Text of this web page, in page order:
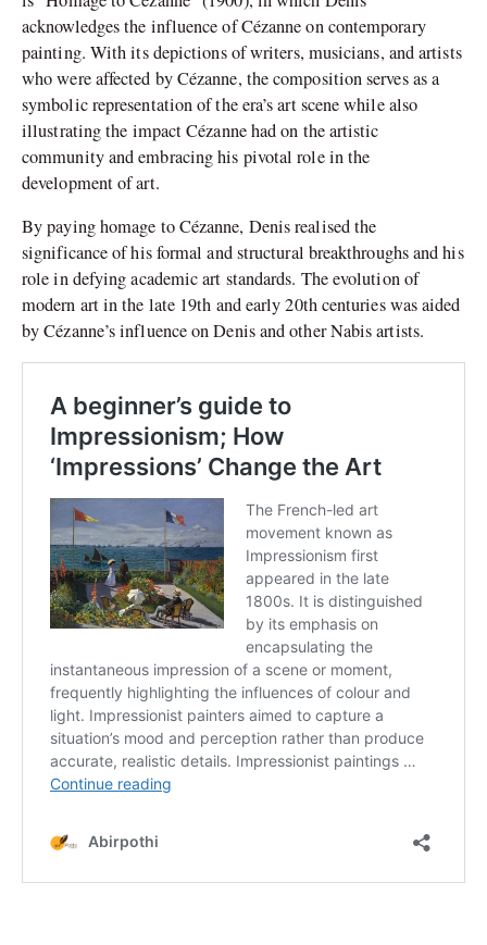
acknowledges the influence of Cézanne on contemporary
painting. With its depictions of writers, musicians, and artists
who were affected by Cézanne, the composition serves as a
symbolic representation of the era’s art scene while also
illustrating the impact Cézanne had on the artistic
community and embracing his pivotal role in the
development of art.
By paying homage to Cézanne, Denis realised the
significance of his formal and structural breakthroughs and his
role in defying academic art standards. The evolution of
modern art in the late 19th and early 20th centuries was aided
by Cézanne’s influence on Denis and other Nabis artists.